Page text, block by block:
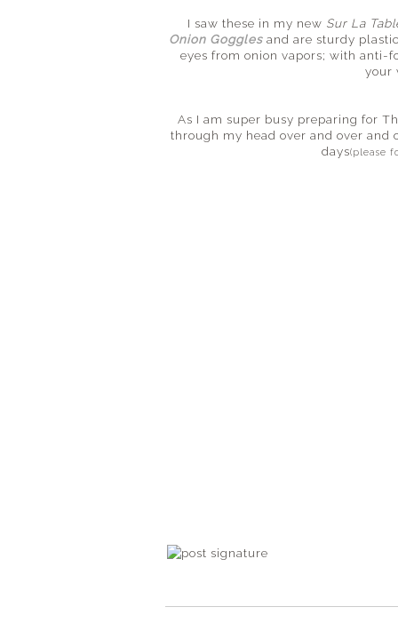
I saw these in my new Sur La
Onion Gogglesand are sturdy
eyes from onion vapors; with anti-
your
As I am super busy preparing for
through my head over and over and
days(please